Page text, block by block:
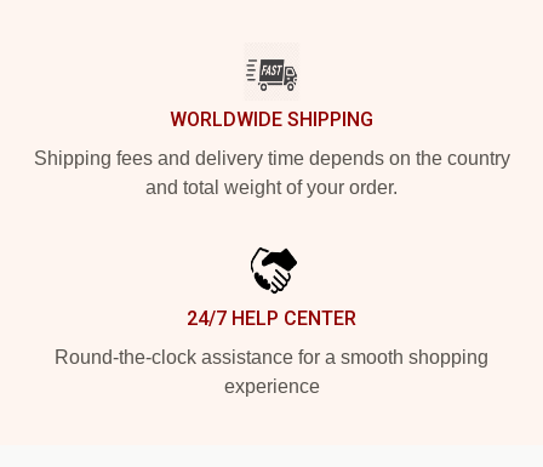
WORLDWIDE SHIPPING
Shipping fees and delivery time depends on the country
and total weight of your order.
24/7 HELP CENTER
Round-the-clock assistance for a smooth shopping
experience